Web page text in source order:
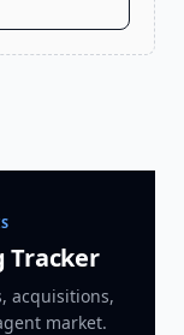
Tracker
acquisitions,
market.